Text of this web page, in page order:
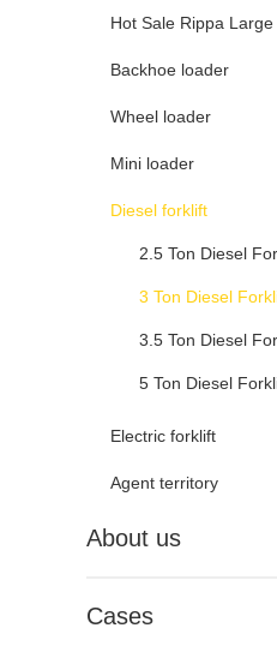
Hot Sale Rippa
Backhoe loader
Wheel loader
Mini loader
Diesel forklift
2.5 Ton Diesel
3 Ton Diesel
3.5 Ton Diesel
5 Ton Diesel
Electric forklift
Agent territory
About us
Cases